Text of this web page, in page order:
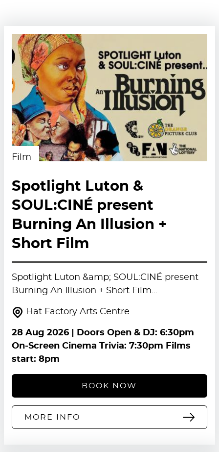
Film
Spotlight Luton &
SOUL:CINÉ present
Burning An Illusion +
Short Film
Spotlight Luton &amp; SOUL:CINÉ present
Burning An Illusion + Short Film…
Hat Factory Arts Centre
28 Aug 2026| Doors Open & DJ: 6:30pm
On-Screen Cinema Trivia: 7:30pm Films
start: 8pm
BOOK NOW
MORE INFO